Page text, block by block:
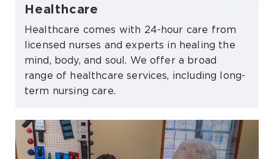
Healthcare
Healthcare comes with 24-hour care from
licensed nurses and experts in healing the
mind, body, and soul. We offer a broad
range of healthcare services, including long-
term nursing care.